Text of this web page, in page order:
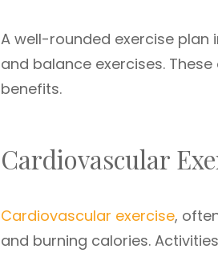
A well-rounded exercise plan
and balance exercises.
benefits.
Cardiovascular
Cardiovascular exercise,
and burning calories.